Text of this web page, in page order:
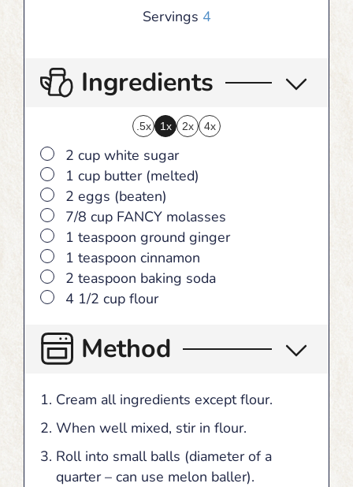
Servings 4
Ingredients
.5x 1x 2x 4x
▢
2 cup white sugar
▢
1 cup butter (melted)
▢
2 eggs (beaten)
▢
7/8 cup FANCY molasses
▢
1 teaspoon ground ginger
▢
1 teaspoon cinnamon
▢
2 teaspoon baking soda
▢
4 1/2 cup flour
Method
Cream all ingredients except flour.
When well mixed, stir in flour.
Roll into small balls (diameter of a
quarter – can use melon baller).